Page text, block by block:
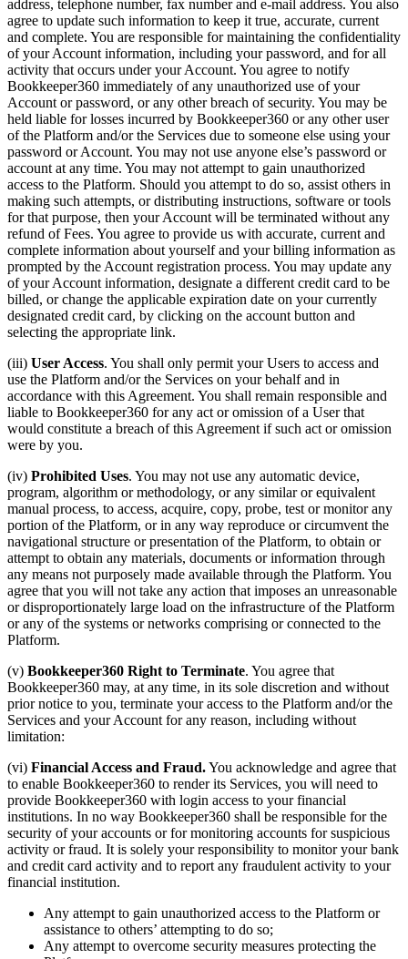
address, telephone number, fax number and e-mail address. You also
agree to update such information to keep it true, accurate, current
and complete. You are responsible for maintaining the confidentiality
of your Account information, including your password, and for all
activity that occurs under your Account. You agree to notify
Bookkeeper360 immediately of any unauthorized use of your
Account or password, or any other breach of security. You may be
held liable for losses incurred by Bookkeeper360 or any other user
of the Platform and/or the Services due to someone else using your
password or Account. You may not use anyone else’s password or
account at any time. You may not attempt to gain unauthorized
access to the Platform. Should you attempt to do so, assist others in
making such attempts, or distributing instructions, software or tools
for that purpose, then your Account will be terminated without any
refund of Fees. You agree to provide us with accurate, current and
complete information about yourself and your billing information as
prompted by the Account registration process. You may update any
of your Account information, designate a different credit card to be
billed, or change the applicable expiration date on your currently
designated credit card, by clicking on the account button and
selecting the appropriate link.
(iii) User Access. You shall only permit your Users to access and
use the Platform and/or the Services on your behalf and in
accordance with this Agreement. You shall remain responsible and
liable to Bookkeeper360 for any act or omission of a User that
would constitute a breach of this Agreement if such act or omission
were by you.
(iv) Prohibited Uses. You may not use any automatic device,
program, algorithm or methodology, or any similar or equivalent
manual process, to access, acquire, copy, probe, test or monitor any
portion of the Platform, or in any way reproduce or circumvent the
navigational structure or presentation of the Platform, to obtain or
attempt to obtain any materials, documents or information through
any means not purposely made available through the Platform. You
agree that you will not take any action that imposes an unreasonable
or disproportionately large load on the infrastructure of the Platform
or any of the systems or networks comprising or connected to the
Platform.
(v) Bookkeeper360 Right to Terminate. You agree that
Bookkeeper360 may, at any time, in its sole discretion and without
prior notice to you, terminate your access to the Platform and/or the
Services and your Account for any reason, including without
limitation:
(vi) Financial Access and Fraud.You acknowledge and agree that
to enable Bookkeeper360 to render its Services, you will need to
provide Bookkeeper360 with login access to your financial
institutions. In no way Bookkeeper360 shall be responsible for the
security of your accounts or for monitoring accounts for suspicious
activity or fraud. It is solely your responsibility to monitor your bank
and credit card activity and to report any fraudulent activity to your
financial institution.
Any attempt to gain unauthorized access to the Platform or
assistance to others’ attempting to do so;
Any attempt to overcome security measures protecting the